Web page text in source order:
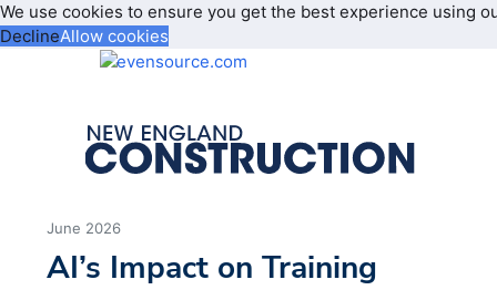
We use cookies to ensure you get the best experience using
DeclineAllow cookies
June 2026
AI’s Impact on Training